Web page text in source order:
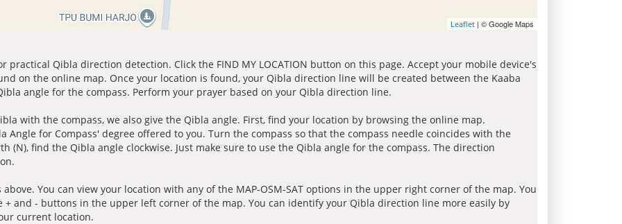
Leaflet | © Google Maps
practical Qibla direction detection. Click the FIND MY LOCATION button on this page. Accept your mobile device's
on the online map. Once your location is found, your Qibla direction line will be created between the Kaaba
angle for the compass. Perform your prayer based on your Qibla direction line.
with the compass, we also give the Qibla angle. First, find your location by browsing the online map.
Angle for Compass' degree offered to you. Turn the compass so that the compass needle coincides with the
(N), find the Qibla angle clockwise. Just make sure to use the Qibla angle for the compass. The direction
You can view your location with any of the MAP-OSM-SAT options in the upper right corner of the map. You
and - buttons in the upper left corner of the map. You can identify your Qibla direction line more easily by
current location.